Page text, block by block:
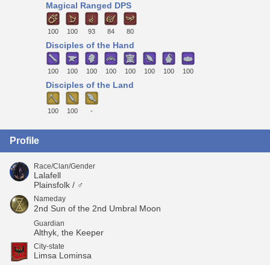
Magical Ranged DPS
100 100 93 84 80
Disciples of the Hand
100 100 100 100 100 100 100 100
Disciples of the Land
100 100 -
Profile
Race/Clan/Gender
Lalafell
Plainsfolk / ♂
Nameday
2nd Sun of the 2nd Umbral Moon
Guardian
Althyk, the Keeper
City-state
Limsa Lominsa